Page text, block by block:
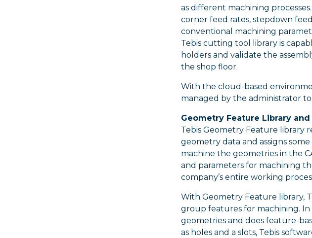
as different machining
corner feed rates, stepdown
conventional machining
Tebis cutting tool library is
holders and validate the
the shop floor.
With the cloud-based
managed by the administrator
Geometry Feature Library
Tebis Geometry Feature library
geometry data and assigns
machine the geometries in the
and parameters for machining
company’s entire working
With Geometry Feature library,
group features for machining.
geometries and does feature-
as holes and a slots, Tebis